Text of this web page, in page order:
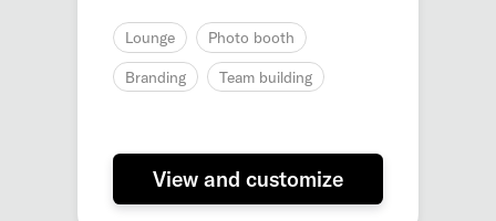
Lounge
Photo booth
Branding
Team building
View and customize